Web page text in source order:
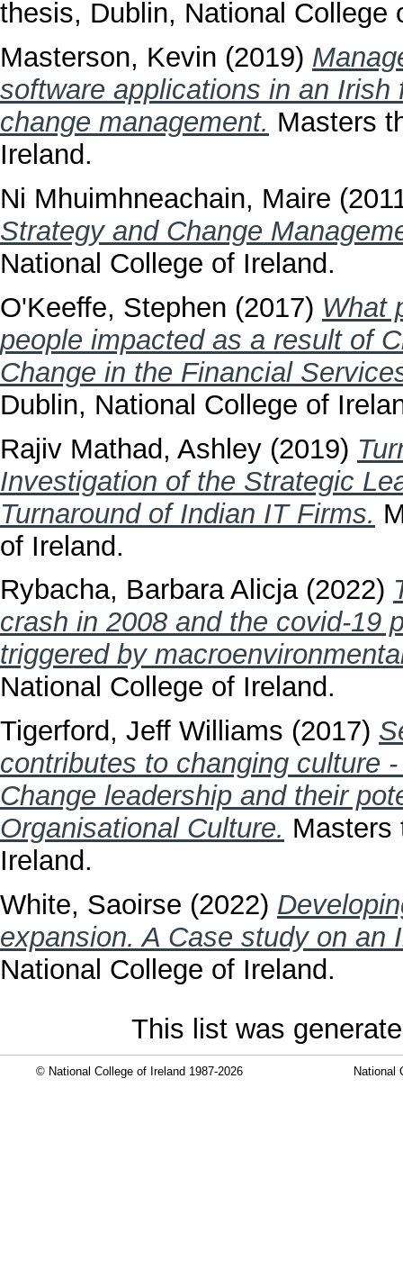
thesis, Dublin, National College
Masterson, Kevin (2019)
software applications in an
change management. Masters
Ireland.
Ni Mhuimhneachain, Maire
Strategy and Change
National College of Ireland.
O'Keeffe, Stephen (2017) What
people impacted as a result of
Change in the Financial
Dublin, National College of
Rajiv Mathad, Ashley (2019)
Investigation of the Strategic
Turnaround of Indian IT Firms.
of Ireland.
Rybacha, Barbara Alicja(2022)
crash in 2008 and the covid-19
triggered by
National College of Ireland.
Tigerford, Jeff Williams (2017)
contributes to changing culture
Change leadership and their
Organisational Culture. Masters
Ireland.
White, Saoirse (2022)
expansion. A Case study on an
National College of Ireland.
This list was
© National College of Ireland 1987-2026 National